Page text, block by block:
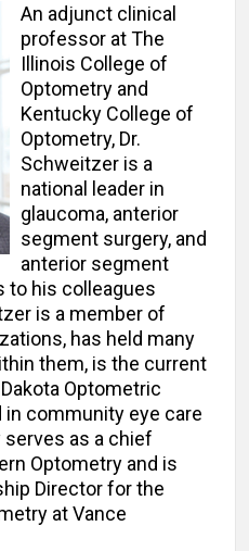
An adjunct clinical
professor at The
Illinois College of
Optometry and
Kentucky College of
Optometry, Dr.
Schweitzer is a
national leader in
glaucoma, anterior
segment surgery, and
anterior segment
to his colleagues
is a member of
has held many
them, is the current
Optometric
in community eye care
as a chief
Optometry and is
Director for the
at Vance